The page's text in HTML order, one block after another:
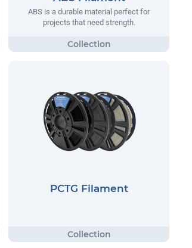
ABS is a durable material perfect for
projects that need strength.
PCTG Filament